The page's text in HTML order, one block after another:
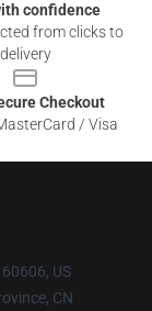
confidence
from clicks to
delivery
Checkout
/ Visa
US
CN